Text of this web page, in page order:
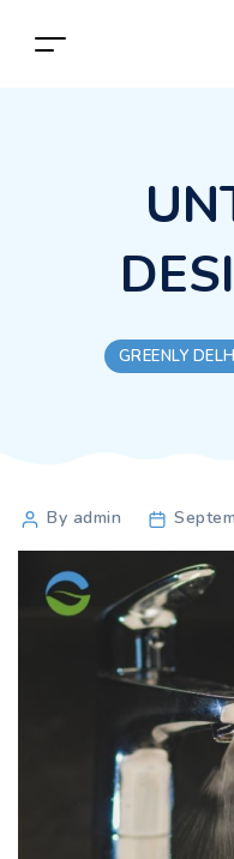
GREENLY
Post
author
By admin